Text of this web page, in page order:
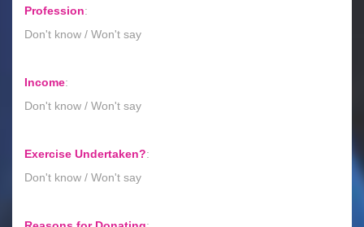
Profession:
Don't know / Won't say
Income:
Don't know / Won't say
Exercise Undertaken?:
Don't know / Won't say